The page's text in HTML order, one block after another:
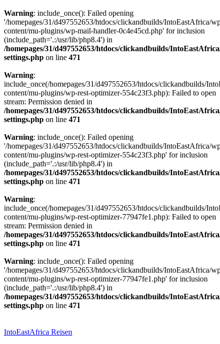
Warning: include_once(): Failed opening
'/homepages/31/d497552653/htdocs/clickandbuilds/IntoEastAfrica/
content/mu-plugins/wp-mail-handler-0c4e45cd.php' for inclusion
(include_path='.:/usr/lib/php8.4') in
/homepages/31/d497552653/htdocs/clickandbuilds/
settings.php on line 471
Warning:
include_once(/homepages/31/d497552653/htdocs/clickandbuilds/
content/mu-plugins/wp-rest-optimizer-554c23f3.php): Failed to open
stream: Permission denied in
/homepages/31/d497552653/htdocs/clickandbuilds/
settings.php on line 471
Warning: include_once(): Failed opening
'/homepages/31/d497552653/htdocs/clickandbuilds/IntoEastAfrica/
content/mu-plugins/wp-rest-optimizer-554c23f3.php' for inclusion
(include_path='.:/usr/lib/php8.4') in
/homepages/31/d497552653/htdocs/clickandbuilds/
settings.php on line 471
Warning:
include_once(/homepages/31/d497552653/htdocs/clickandbuilds/
content/mu-plugins/wp-rest-optimizer-77947fe1.php): Failed to open
stream: Permission denied in
/homepages/31/d497552653/htdocs/clickandbuilds/
settings.php on line 471
Warning: include_once(): Failed opening
'/homepages/31/d497552653/htdocs/clickandbuilds/IntoEastAfrica/
content/mu-plugins/wp-rest-optimizer-77947fe1.php' for inclusion
(include_path='.:/usr/lib/php8.4') in
/homepages/31/d497552653/htdocs/clickandbuilds/
settings.php on line 471
springen
IntoEastAfrica Reisen